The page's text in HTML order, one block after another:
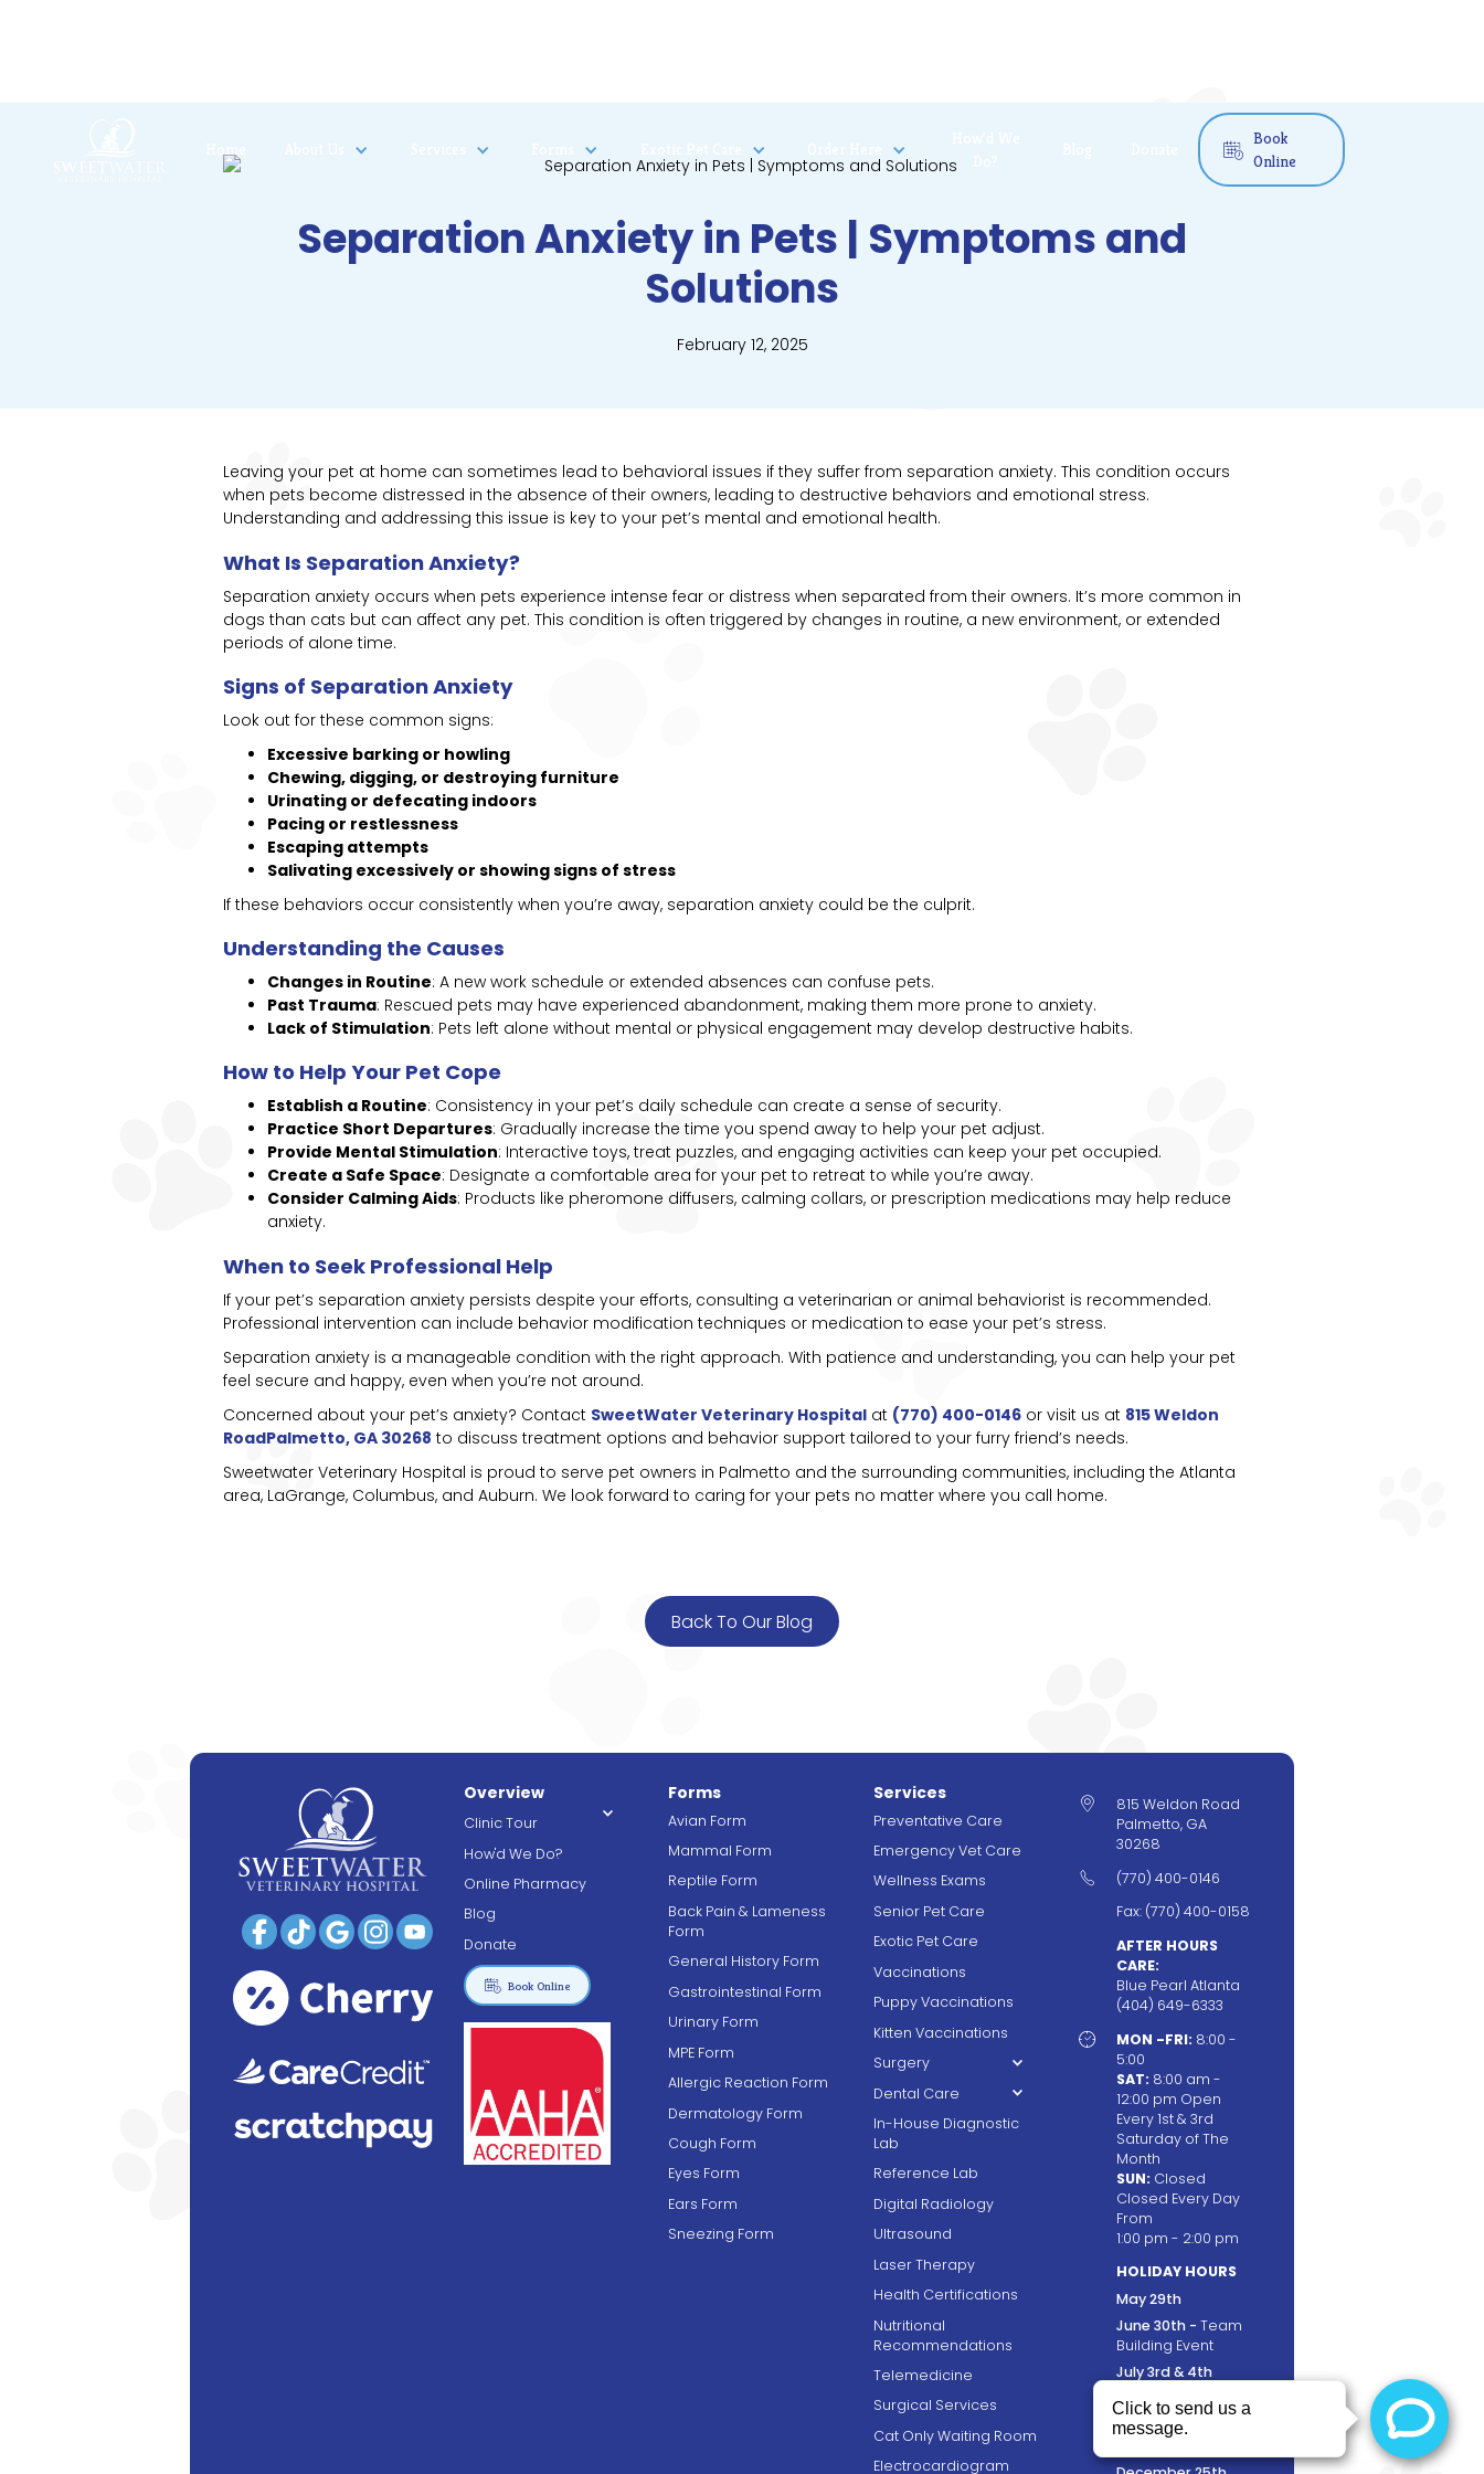

Book
Online
Separation Anxiety in Pets | Symptoms and
Solutions
February 12, 2025
Leaving your pet at home can sometimes lead to behavioral issues if they suffer from separation anxiety. This condition occurs
when pets become distressed in the absence of their owners, leading to destructive behaviors and emotional stress.
Understanding and addressing this issue is key to your pet’s mental and emotional health.
What Is Separation Anxiety?
Separation anxiety occurs when pets experience intense fear or distress when separated from their owners. It’s more common in
dogs than cats but can affect any pet. This condition is often triggered by changes in routine, a new environment, or extended
periods of alone time.
Signs of Separation Anxiety
Look out for these common signs:
Excessive barking or howling
Chewing, digging, or destroying furniture
Urinating or defecating indoors
Pacing or restlessness
Escaping attempts
Salivating excessively or showing signs of stress
If these behaviors occur consistently when you’re away, separation anxiety could be the culprit.
Understanding the Causes
Changes in Routine: A new work schedule or extended absences can confuse pets.
Past Trauma: Rescued pets may have experienced abandonment, making them more prone to anxiety.
Lack of Stimulation: Pets left alone without mental or physical engagement may develop destructive habits.
How to Help Your Pet Cope
Establish a Routine: Consistency in your pet’s daily schedule can create a sense of security.
Practice Short Departures: Gradually increase the time you spend away to help your pet adjust.
Provide Mental Stimulation: Interactive toys, treat puzzles, and engaging activities can keep your pet occupied.
Create a Safe Space: Designate a comfortable area for your pet to retreat to while you’re away.
Consider Calming Aids: Products like pheromone diffusers, calming collars, or prescription medications may help reduce
anxiety.
When to Seek Professional Help
If your pet’s separation anxiety persists despite your efforts, consulting a veterinarian or animal behaviorist is recommended.
Professional intervention can include behavior modification techniques or medication to ease your pet’s stress.
Separation anxiety is a manageable condition with the right approach. With patience and understanding, you can help your pet
feel secure and happy, even when you’re not around.
Concerned about your pet’s anxiety? Contact SweetWater Veterinary Hospital at (770) 400-0146 or visit us at 815 Weldon
RoadPalmetto, GA 30268 to discuss treatment options and behavior support tailored to your furry friend’s needs.
Sweetwater Veterinary Hospital is proud to serve pet owners in Palmetto and the surrounding communities, including the Atlanta
area, LaGrange, Columbus, and Auburn. We look forward to caring for your pets no matter where you call home.
Back To Our Blog
Overview
Clinic Tour
How'd We Do?
Online Pharmacy
Blog
Donate
 Book Online
Forms
Avian Form
Mammal Form
Reptile Form
Back Pain & Lameness
Form
General History Form
Gastrointestinal Form
Urinary Form
MPE Form
Allergic Reaction Form
Dermatology Form
Cough Form
Eyes Form
Ears Form
Sneezing Form
Services
Preventative Care
Emergency Vet Care
Wellness Exams
Senior Pet Care
Exotic Pet Care
Vaccinations
Puppy Vaccinations
Kitten Vaccinations
Surgery
Dental Care
In-House Diagnostic
Lab
Reference Lab
Digital Radiology
Ultrasound
Laser Therapy
Health Certifications
Nutritional
Recommendations
Telemedicine
Surgical Services
Cat Only Waiting Room
Electrocardiogram

815 Weldon Road
Palmetto, GA
30268

(770) 400-0146
Fax: (770) 400-0158
AFTER HOURS
CARE:
Blue Pearl Atlanta
(404) 649-6333
 MON -FRI: 8:00 -
5:00
SAT: 8:00 am -
12:00 pm Open
Every 1st & 3rd
Saturday of The
Month
SUN: Closed
Closed Every Day
From
1:00 pm - 2:00 pm
HOLIDAY HOURS
May 29th
June 30th -Team
Building Event
July 3rd & 4th
September 4th
November 23rd &